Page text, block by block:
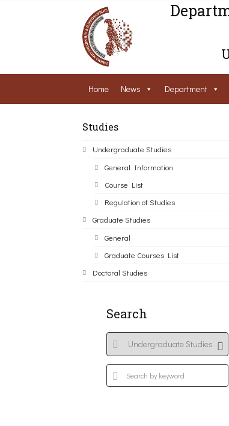
Home News Department
Studies
Undergraduate Studies
General Information
Course List
Regulation of Studies
Graduate Studies
General
Graduate Courses List
Doctoral Studies
Search